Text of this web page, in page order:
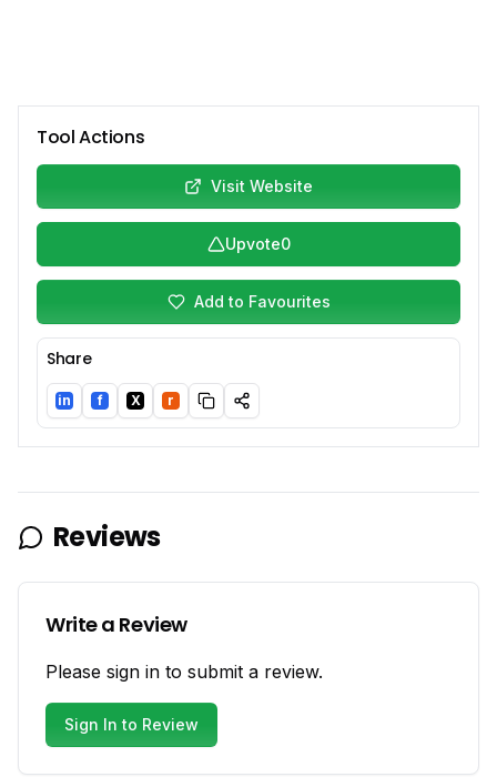
Tool Actions
Visit Website
Upvote0
Add to Favourites
Share
LinkedIn
in Facebook
f Twitter/X
X Reddit
r
Reviews
Write a Review
Please sign in to submit a review.
Sign In to Review